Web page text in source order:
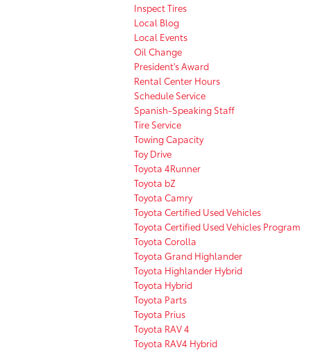
Inspect Tires
Local Blog
Local Events
Oil Change
President's Award
Rental Center Hours
Schedule Service
Spanish-Speaking Staff
Tire Service
Towing Capacity
Toy Drive
Toyota 4Runner
Toyota bZ
Toyota Camry
Toyota Certified Used Vehicles
Toyota Certified Used Vehicles Program
Toyota Corolla
Toyota Grand Highlander
Toyota Highlander Hybrid
Toyota Hybrid
Toyota Parts
Toyota Prius
Toyota RAV 4
Toyota RAV4 Hybrid